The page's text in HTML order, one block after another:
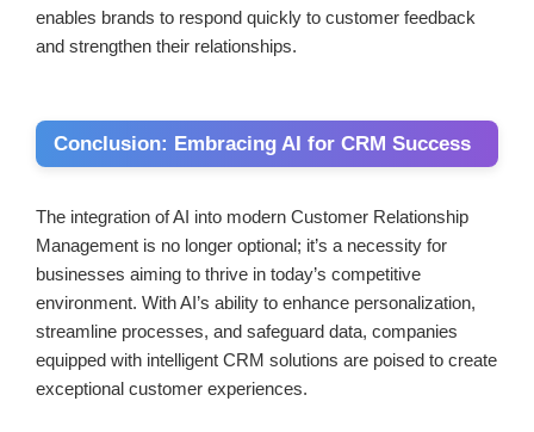
enables brands to respond quickly to customer feedback
and strengthen their relationships.
Conclusion: Embracing AI for CRM Success
The integration of AI into modern Customer Relationship
Management is no longer optional; it’s a necessity for
businesses aiming to thrive in today’s competitive
environment. With AI’s ability to enhance personalization,
streamline processes, and safeguard data, companies
equipped with intelligent CRM solutions are poised to create
exceptional customer experiences.